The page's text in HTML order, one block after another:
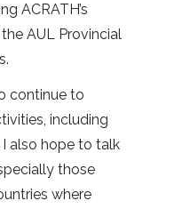
ACRATH’s
AUL Provincial
continue to
including
also hope to talk
those
where